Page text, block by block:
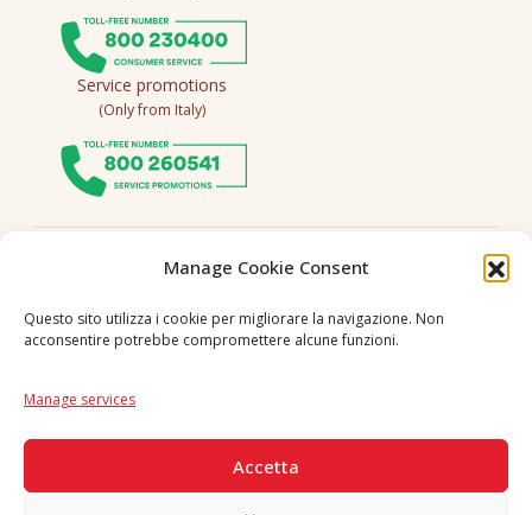
Manage Cookie Consent
Questo sito utilizza i cookie per migliorare la navigazione. Non
acconsentire potrebbe compromettere alcune funzioni.
Manage services
Accetta
Service promotions
(Only from Italy)
Follow us